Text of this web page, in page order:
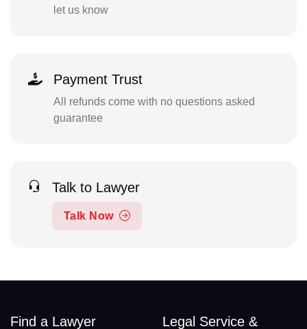
let us know
Payment Trust
All refunds come with no questions asked
guarantee
Talk to Lawyer
Talk Now
Find a Lawyer
Legal Service &